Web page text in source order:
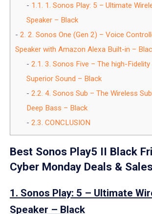
1.1. 1. Sonos Play: 5 – Ultimate
Speaker – Black
2. 2. Sonos One (Gen 2) – Voice
Speaker with Amazon Alexa Built-in –
2.1. 3. Sonos Five – The high-
Superior Sound – Black
2.2. 4. Sonos Sub – The Wireless
Deep Bass – Black
2.3. CONCLUSION
Best Sonos Play5 II Black
Cyber Monday Deals &
1. Sonos Play: 5 – Ultimate
Speaker – Black